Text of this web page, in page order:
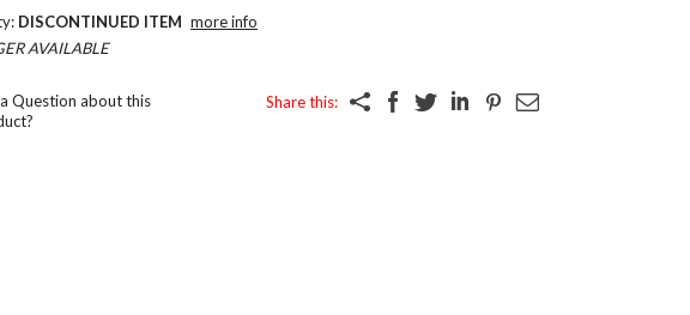
DISCONTINUED ITEM more info
AVAILABLE
Question about this
Share this: